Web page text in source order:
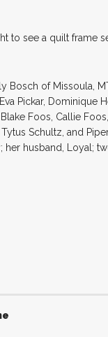
to see a quilt frame
Bosch of Missoula,
Pickar, Dominique
Foos, Callie
Schultz, and
husband, Loyal;